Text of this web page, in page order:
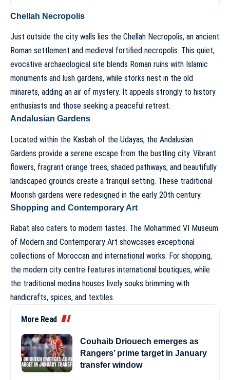
Chellah Necropolis
Just outside the city walls lies the Chellah Necropolis, an ancient
Roman settlement and medieval fortified necropolis. This quiet,
evocative archaeological site blends Roman ruins with Islamic
monuments and lush gardens, while storks nest in the old
minarets, adding an air of mystery. It appeals strongly to history
enthusiasts and those seeking a peaceful retreat.
Andalusian Gardens
Located within the Kasbah of the Udayas, the Andalusian
Gardens provide a serene escape from the bustling city. Vibrant
flowers, fragrant orange trees, shaded pathways, and beautifully
landscaped grounds create a tranquil setting. These traditional
Moorish gardens were redesigned in the early 20th century.
Shopping and Contemporary Art
Rabat also caters to modern tastes. The Mohammed VI Museum
of Modern and Contemporary Art showcases exceptional
collections of Moroccan and international works. For shopping,
the modern city centre features international boutiques, while
the traditional medina houses lively souks brimming with
handicrafts, spices, and textiles.
More Read
Couhaib Driouech emerges as
Rangers’ prime target in January
transfer window